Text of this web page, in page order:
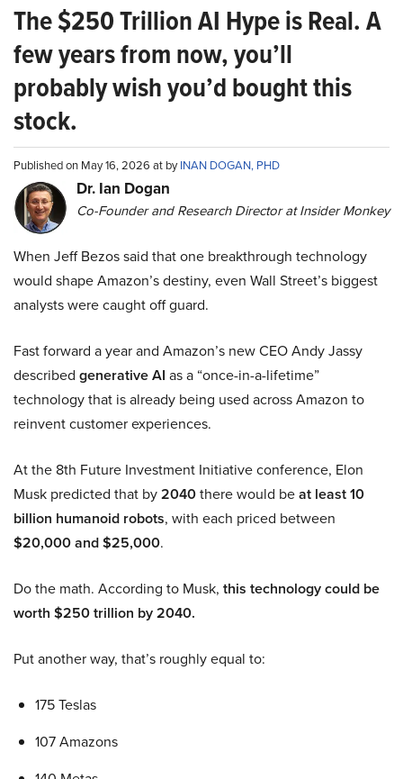
The $250 Trillion AI Hype is Real. A
few years from now, you’ll
probably wish you’d bought this
stock.
Published on May 16, 2026 at byINAN DOGAN, PHD
Dr. Ian Dogan
Co-Founder and Research Director at Insider Monkey
When Jeff Bezos said that one breakthrough technology
would shape Amazon’s destiny, even Wall Street’s biggest
analysts were caught off guard.
Fast forward a year and Amazon’s new CEO Andy Jassy
described generative AI as a “once-in-a-lifetime”
technology that is already being used across Amazon to
reinvent customer experiences.
At the 8th Future Investment Initiative conference, Elon
Musk predicted that by2040there would beat least 10
billion humanoid robots, with each priced between
$20,000 and $25,000.
Do the math. According to Musk, this technology could be
worth $250 trillion by 2040.
Put another way, that’s roughly equal to:
175 Teslas
107 Amazons